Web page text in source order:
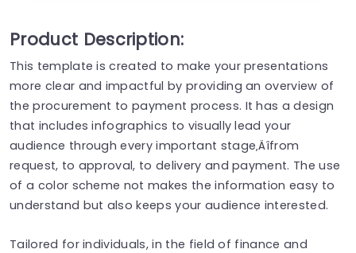
Product Description:
This template is created to make your presentations
more clear and impactful by providing an overview of
the procurement to payment process. It has a design
that includes infographics to visually lead your
audience through every important stage‚Äîfrom
request, to approval, to delivery and payment. The use
of a color scheme not makes the information easy to
understand but also keeps your audience interested.
Tailored for individuals, in the field of finance and